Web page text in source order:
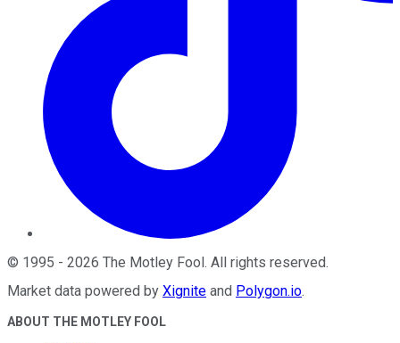
© 1995 - 2026 The Motley Fool . All rights reserved.
Market data powered by Xignite and Polygon.io.
ABOUT THE MOTLEY FOOL